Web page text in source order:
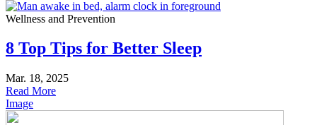
Wellness and Prevention
8 Top Tips for Better Sleep
Mar. 18, 2025
Read More
Image